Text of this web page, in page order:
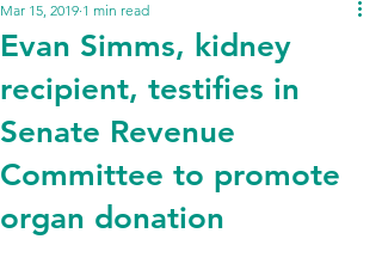
Evan Simms, kidney
recipient, testifies in
Senate Revenue
Committee to promote
organ donation
Mar 15, 2019 1 min read